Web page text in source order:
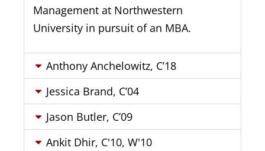
Management at Northwestern
University in pursuit of an MBA.
Anthony Anchelowitz, C’18
Jessica Brand, C’04
Jason Butler, C’09
Ankit Dhir, C'10, W'10